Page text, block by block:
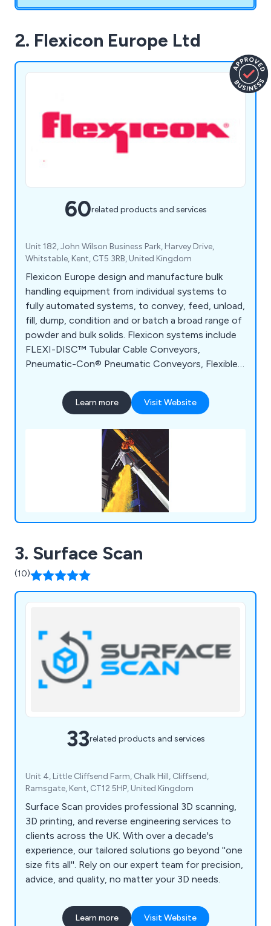
2. Flexicon Europe Ltd
60related products and services
Unit 182, John Wilson Business Park, Harvey Drive,
Whitstable, Kent, CT5 3RB, United Kingdom
Flexicon Europe design and manufacture bulk
handling equipment from individual systems to
fully automated systems, to convey, feed, unload,
fill, dump, condition and or batch a broad range of
powder and bulk solids. Flexicon systems include
FLEXI-DISC™ Tubular Cable Conveyors,
Pneumatic-Con® Pneumatic Conveyors, Flexible
Dischargers, Swing-Down® Rear-Post and Twin-
Centrepost™ Bulk Bag Fillers, Manual Dumping
Weigh Batching Systems and Tip-Tite™ Container
Tippers, all by Flexicon’s Lifetime Performance
Learn more Visit Website
3. Surface Scan
(10)
33related products and services
Unit 4, Little Cliffsend Farm, Chalk Hill, Cliffsend,
Ramsgate, Kent, CT12 5HP, United Kingdom
Surface Scan provides professional 3D scanning,
3D printing, and reverse engineering services to
clients across the UK. With over a decade's
experience, our tailored solutions go beyond ''one
size fits all''. Rely on our expert team for precision,
advice, and quality, no matter your 3D needs.
Learn more Visit Website